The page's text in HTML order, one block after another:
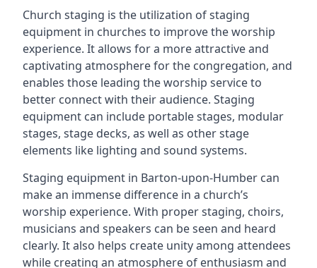
Church staging is the utilization of staging
equipment in churches to improve the worship
experience. It allows for a more attractive and
captivating atmosphere for the congregation, and
enables those leading the worship service to
better connect with their audience. Staging
equipment can include portable stages, modular
stages, stage decks, as well as other stage
elements like lighting and sound systems.
Staging equipment in Barton-upon-Humber can
make an immense difference in a church’s
worship experience. With proper staging, choirs,
musicians and speakers can be seen and heard
clearly. It also helps create unity among attendees
while creating an atmosphere of enthusiasm and